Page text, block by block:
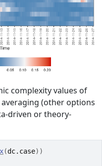
complexity values of
(other options
driven or theory-
(dc.case) )